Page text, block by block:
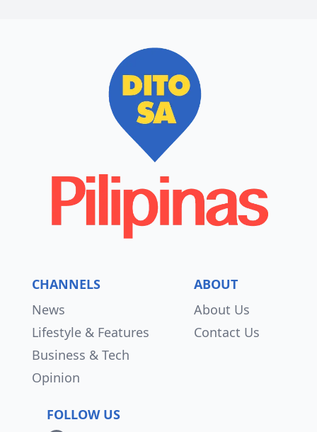
CHANNELS
News
Lifestyle & Features
Business & Tech
Opinion
ABOUT
About Us
Contact Us
FOLLOW US